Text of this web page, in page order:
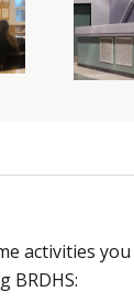
activities
BRDHS: